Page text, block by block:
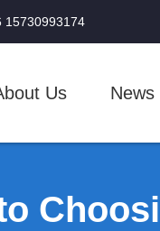
15730993174
Us News